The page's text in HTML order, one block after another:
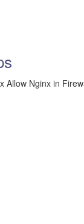
Allow Nginx in